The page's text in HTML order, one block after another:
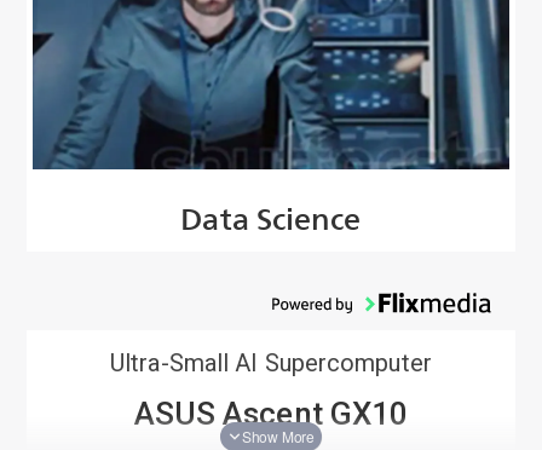
Data Science
Ultra-Small AI Supercomputer
ASUS Ascent GX10